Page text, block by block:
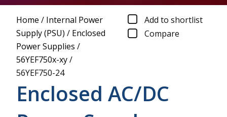
Home / Internal Power
Supply (PSU) / Enclosed
Power Supplies /
56YEF750x-xy/
56YEF750-24
Add to shortlist
Compare
Enclosed AC/DC